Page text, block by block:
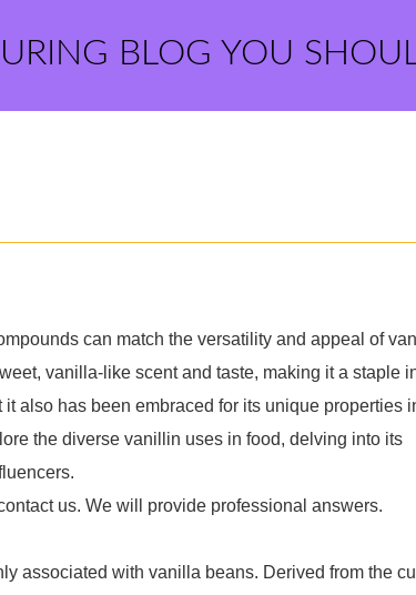
BLOG YOU
can match the versatility and appeal of
vanilla-like scent and taste, making it a staple
also has been embraced for its unique properties
the diverse vanillin uses in food, delving into its
us. We will provide professional answers.
associated with vanilla beans. Derived from the